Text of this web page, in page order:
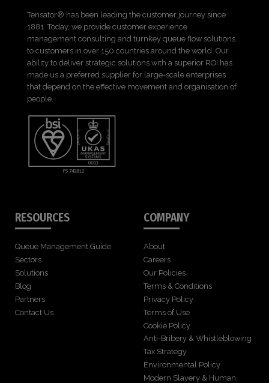
Tensator® has been leading the customer journey since
1881. Today, we provide customer experience
management consulting and turnkey queue flow solutions
to customers in over 150 countries around the world. Our
ability to deliver strategic solutions with a superior ROI has
made us a preferred supplier for large-scale enterprises
that depend on the effective movement and organisation of
people.
RESOURCES
Queue Management Guide
Sectors
Solutions
Blog
Partners
Contact Us
COMPANY
About
Careers
Our Policies
Terms & Conditions
Privacy Policy
Terms of Use
Cookie Policy
Anti-Bribery & Whistleblowing
Tax Strategy
Environmental Policy
Modern Slavery & Human